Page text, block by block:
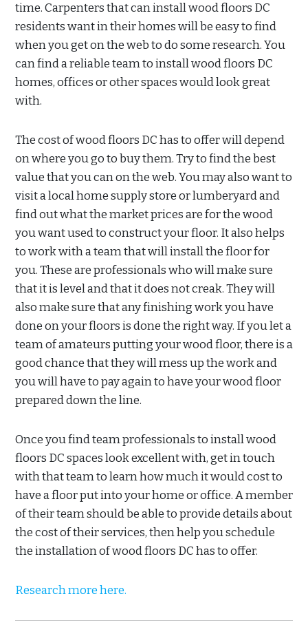
time. Carpenters that can install wood floors DC
residents want in their homes will be easy to find
when you get on the web to do some research. You
can find a reliable team to install wood floors DC
homes, offices or other spaces would look great
with.
The cost of wood floors DC has to offer will depend
on where you go to buy them. Try to find the best
value that you can on the web. You may also want to
visit a local home supply store or lumberyard and
find out what the market prices are for the wood
you want used to construct your floor. It also helps
to work with a team that will install the floor for
you. These are professionals who will make sure
that it is level and that it does not creak. They will
also make sure that any finishing work you have
done on your floors is done the right way. If you let a
team of amateurs putting your wood floor, there is a
good chance that they will mess up the work and
you will have to pay again to have your wood floor
prepared down the line.
Once you find team professionals to install wood
floors DC spaces look excellent with, get in touch
with that team to learn how much it would cost to
have a floor put into your home or office. A member
of their team should be able to provide details about
the cost of their services, then help you schedule
the installation of wood floors DC has to offer.
Research more here.